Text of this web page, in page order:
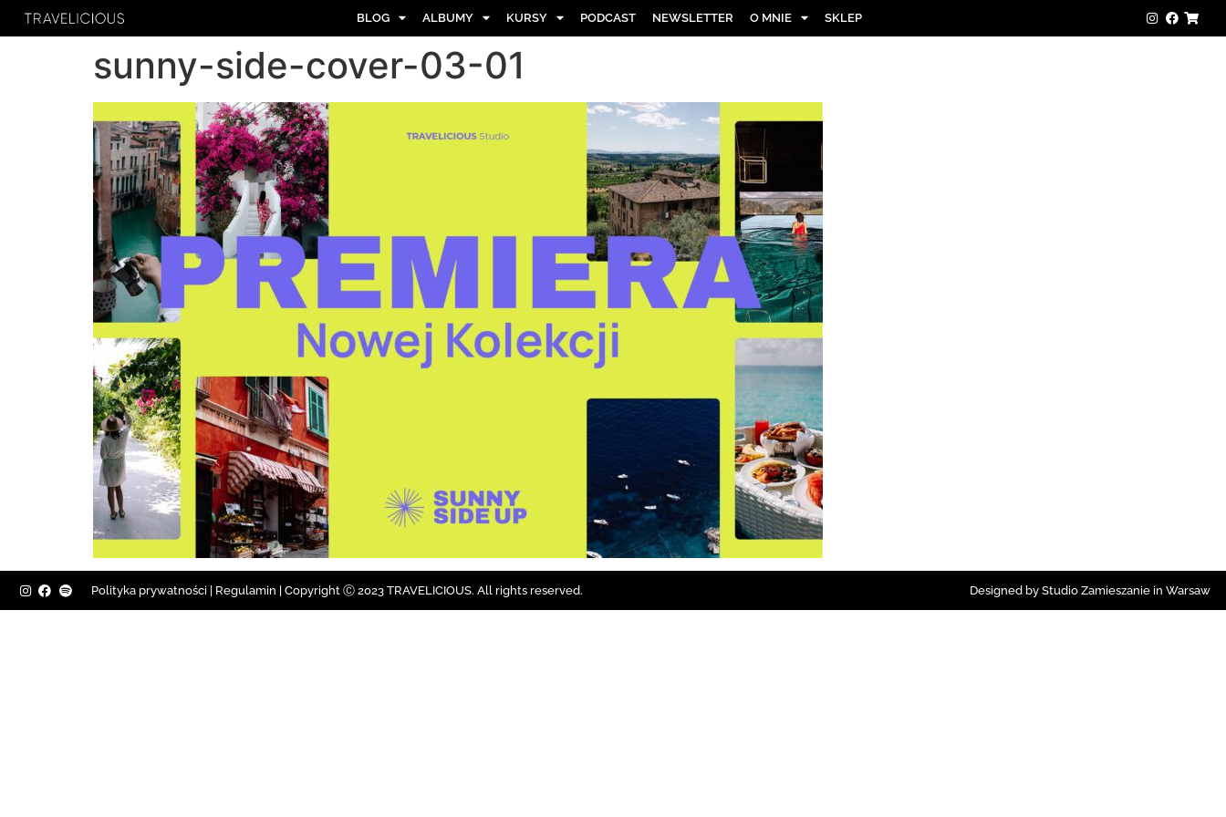
BLOG ALBUMY KURSY PODCAST NEWSLETTER O MNIE SKLEP
sunny-side-cover-03-01
Polityka prywatności Regulamin | Copyright Ⓒ 2023 TRAVELICIOUS. All rights reserved. Designed by Studio Zamieszanie in Warsaw